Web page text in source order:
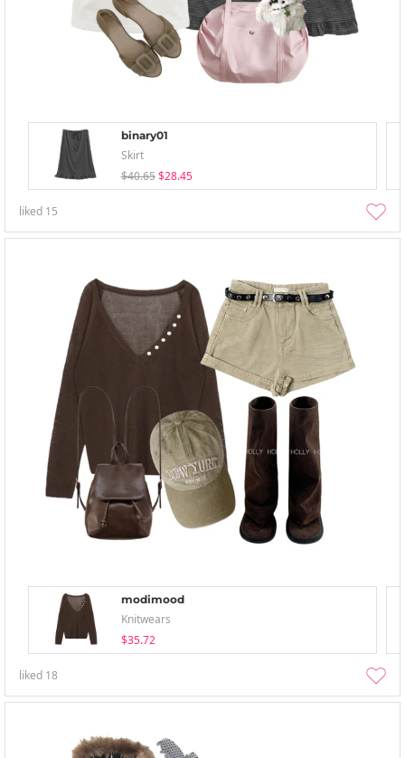
binary01
Skirt
$40.65 $28.45
liked 15
modimood
Knitwears
$35.72
liked 18